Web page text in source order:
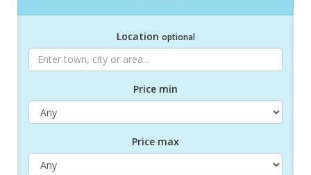
Location optional
Price min
Price max